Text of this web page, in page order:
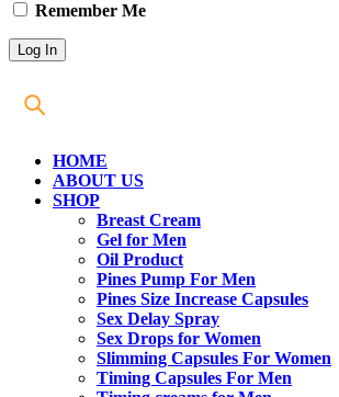
Remember Me
HOME
ABOUT US
SHOP
Breast Cream
Gel for Men
Oil Product
Pines Pump For Men
Pines Size Increase Capsules
Sex Delay Spray
Sex Drops for Women
Slimming Capsules For Women
Timing Capsules For Men